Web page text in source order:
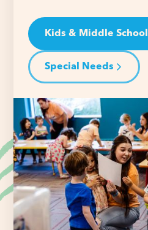
Kids & Middle School
Special Needs